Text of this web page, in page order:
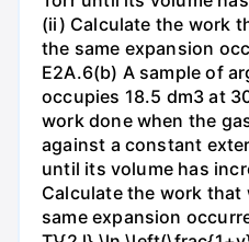
(ii) Calculate the work
the same expansion
E2A.6(b) A sample of
occupies 18.5 dm3 at
work done when the
against a constant
until its volume has
Calculate the work that
same expansion